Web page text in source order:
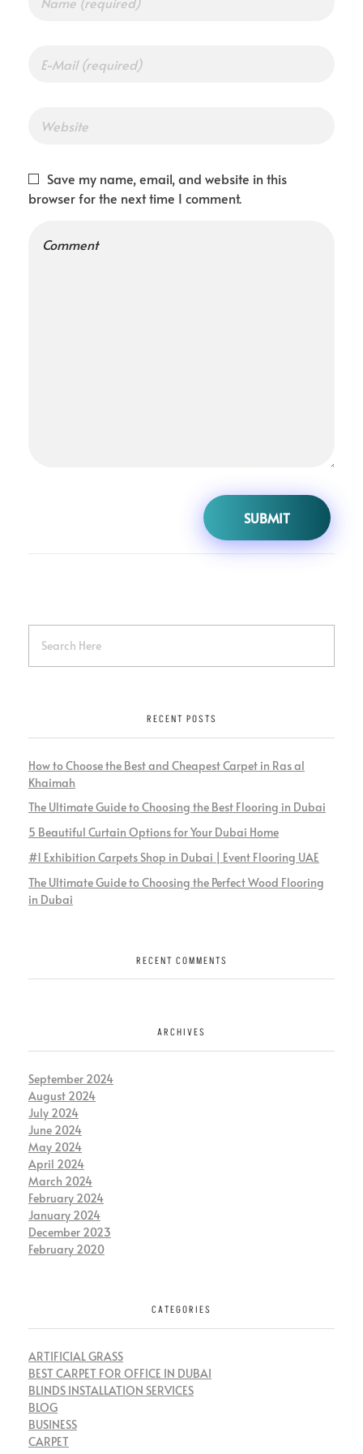
Save my name, email, and website in this
browser for the next time I comment.
RECENT POSTS
How to Choose the Best and Cheapest Carpet in Ras al
Khaimah
The Ultimate Guide to Choosing the Best Flooring in Dubai
5 Beautiful Curtain Options for Your Dubai Home
#1 Exhibition Carpets Shop in Dubai | Event Flooring UAE
The Ultimate Guide to Choosing the Perfect Wood Flooring
in Dubai
RECENT COMMENTS
ARCHIVES
September 2024
August 2024
July 2024
June 2024
May 2024
April 2024
March 2024
February 2024
January 2024
December 2023
February 2020
CATEGORIES
ARTIFICIAL GRASS
BEST CARPET FOR OFFICE IN DUBAI
BLINDS INSTALLATION SERVICES
BLOG
BUSINESS
CARPET